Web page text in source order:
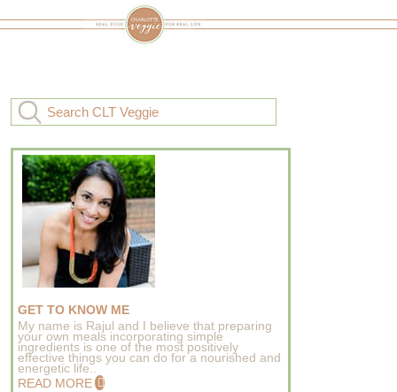
GET TO KNOW ME
My name is Rajul and I believe that preparing
your own meals incorporating simple
ingredients is one of the most positively
effective things you can do for a nourished and
energetic life..
READ MORE